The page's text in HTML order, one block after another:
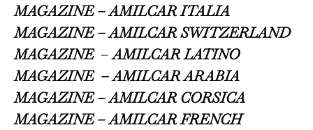
MAGAZINE – AMILCAR ITALIA
MAGAZINE –AMILCAR SWITZERLAND
MAGAZINE –AMILCAR LATINO
MAGAZINE – AMILCAR ARABIA
MAGAZINE – AMILCAR CORSICA
MAGAZINE – AMILCAR FRENCH